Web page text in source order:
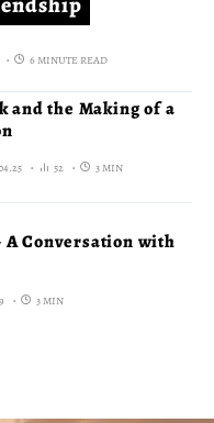
6 MINUTE READ
and the Making of a
52 3 MIN
A Conversation with
3 MIN